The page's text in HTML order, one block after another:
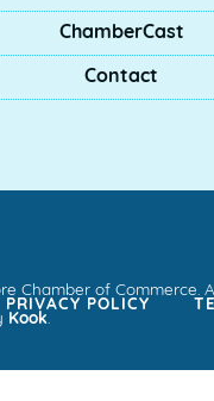
ChamberCast
Contact
Chamber of Commerce.
Kook.
PRIVACY POLICY